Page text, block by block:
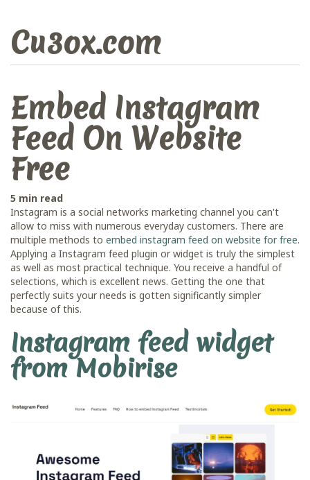
Cu3ox.com
Embed Instagram
Feed On Website
Free
5 min read
Instagram is a social networks marketing channel you can't
allow to miss with numerous everyday customers. There are
multiple methods to embed instagram feed on website for free.
Applying a Instagram feed plugin or widget is truly the simplest
as well as most practical technique. You receive a handful of
selections, which is excellent news. Getting the one that
perfectly suits your needs is gotten significantly simpler
because of this.
Instagram feed widget
from Mobirise